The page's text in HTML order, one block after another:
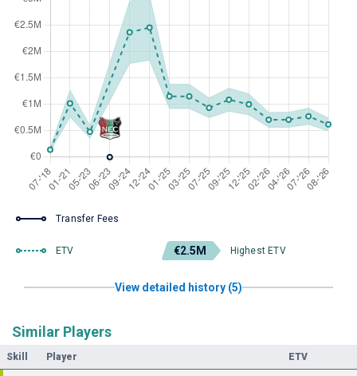
Transfer Fees
ETV €2.5M Highest ETV
View detailed history (5)
Similar Players
Skill Player ETV